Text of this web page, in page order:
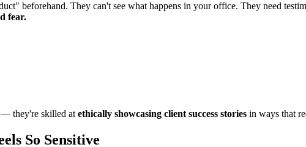
beforehand. They can't see what happens in your office. They need
fear.
— they're skilled atethically showcasing client success stories in ways that
So Sensitive